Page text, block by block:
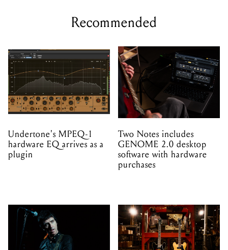
Recommended
Undertone's MPEQ-1
hardware EQ arrives as a
plugin
Two Notes includes
GENOME 2.0 desktop
software with hardware
purchases